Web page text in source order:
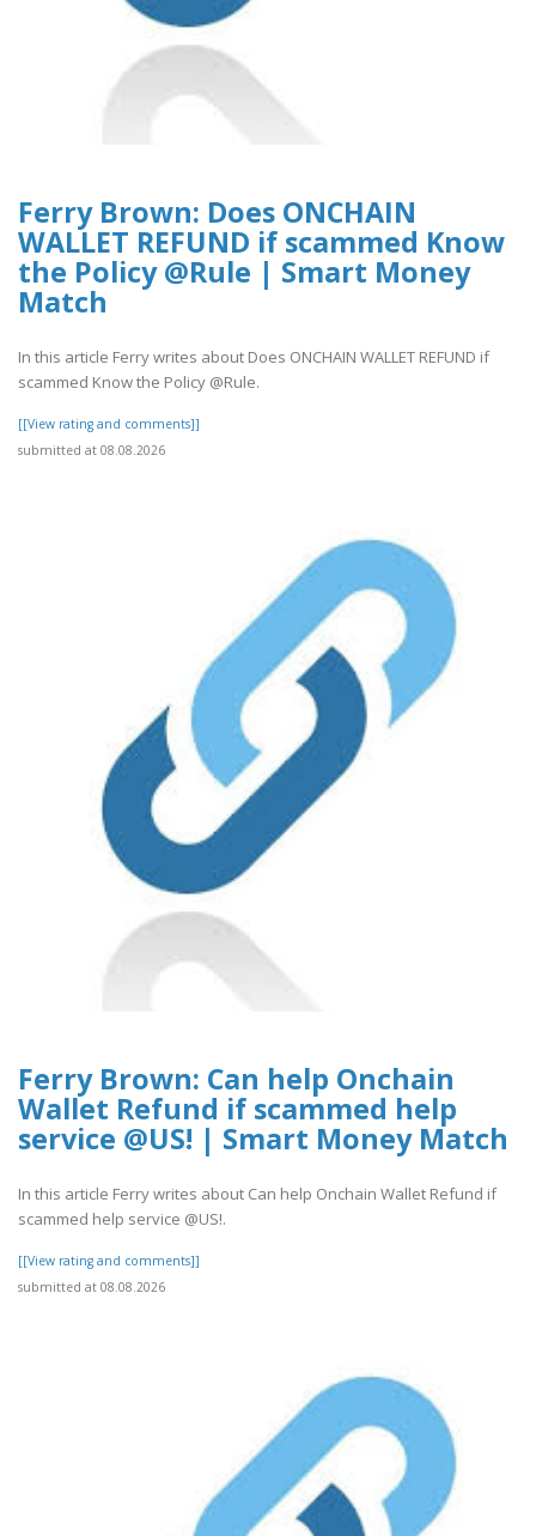
Ferry Brown: Does ONCHAIN
WALLET REFUND if scammed Know
the Policy @Rule | Smart Money
Match
In this article Ferry writes about Does ONCHAIN WALLET REFUND if
scammed Know the Policy @Rule.
[[View rating and comments]]
submitted at 08.08.2026
Ferry Brown: Can help Onchain
Wallet Refund if scammed help
service @US! | Smart Money Match
In this article Ferry writes about Can help Onchain Wallet Refund if
scammed help service @US!.
[[View rating and comments]]
submitted at 08.08.2026